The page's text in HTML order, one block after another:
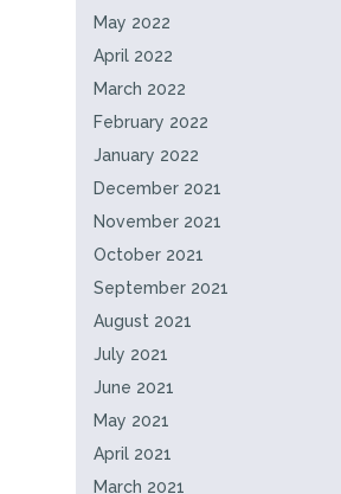
May 2022
April 2022
March 2022
February 2022
January 2022
December 2021
November 2021
October 2021
September 2021
August 2021
July 2021
June 2021
May 2021
April 2021
March 2021